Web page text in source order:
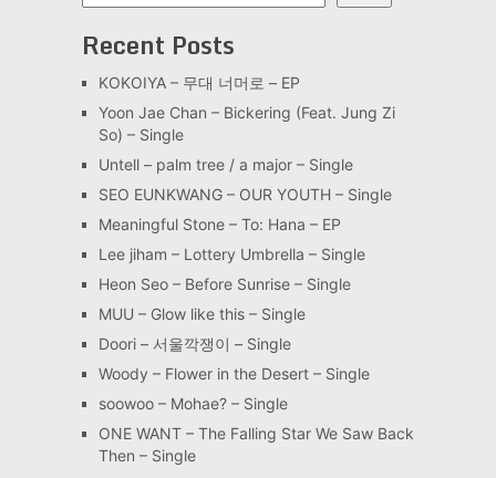
Recent Posts
KOKOIYA – 무대 너머로 – EP
Yoon Jae Chan – Bickering (Feat. Jung Zi
So) – Single
Untell – palm tree / a major – Single
SEO EUNKWANG – OUR YOUTH – Single
Meaningful Stone – To: Hana – EP
Lee jiham – Lottery Umbrella – Single
Heon Seo – Before Sunrise – Single
MUU – Glow like this – Single
Doori – 서울깍쟁이 – Single
Woody – Flower in the Desert – Single
soowoo – Mohae? – Single
ONE WANT – The Falling Star We Saw Back
Then – Single